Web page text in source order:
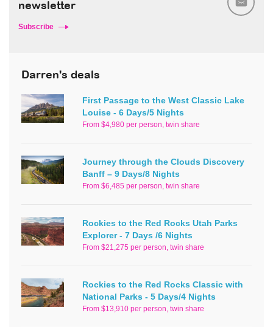
newsletter
Subscribe
Darren's deals
First Passage to the West Classic Lake
Louise - 6 Days/5 Nights
From $4,980 per person, twin share
Journey through the Clouds Discovery
Banff – 9 Days/8 Nights
From $6,485 per person, twin share
Rockies to the Red Rocks Utah Parks
Explorer - 7 Days /6 Nights
From $21,275 per person, twin share
Rockies to the Red Rocks Classic with
National Parks - 5 Days/4 Nights
From $13,910 per person, twin share